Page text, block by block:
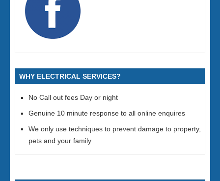
WHY ELECTRICAL SERVICES?
No Call out fees Day or night
Genuine 10 minute response to all online enquires
We only use techniques to prevent damage to property,
pets and your family